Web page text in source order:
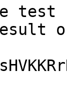
test